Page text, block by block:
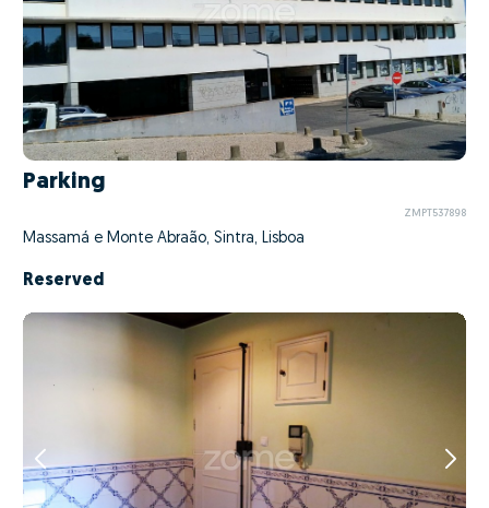
Parking
ZMPT537898
Massamá e Monte Abraão, Sintra, Lisboa
Reserved